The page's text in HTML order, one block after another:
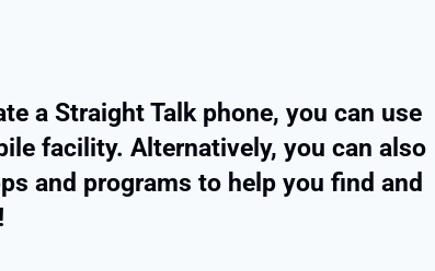
a Straight Talk phone, you can use
facility. Alternatively, you can also
and programs to help you find and